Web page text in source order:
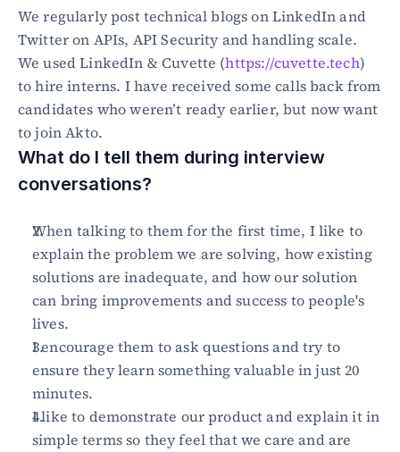
We regularly post technical blogs on LinkedIn and
Twitter on APIs, API Security and handling scale.
We used LinkedIn & Cuvette (https://cuvette.tech)
to hire interns. I have received some calls back from
candidates who weren’t ready earlier, but now want
to join Akto.
What do I tell them during interview
conversations?
When talking to them for the first time, I like to
explain the problem we are solving, how existing
solutions are inadequate, and how our solution
can bring improvements and success to people's
lives.
I encourage them to ask questions and try to
ensure they learn something valuable in just 20
minutes.
I like to demonstrate our product and explain it in
simple terms so they feel that we care and are